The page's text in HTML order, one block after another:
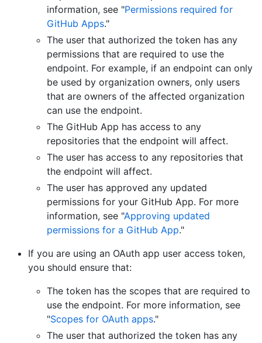
information, see "Permissions required for
GitHub Apps."
The user that authorized the token has any
permissions that are required to use the
endpoint. For example, if an endpoint can only
be used by organization owners, only users
that are owners of the affected organization
can use the endpoint.
The GitHub App has access to any
repositories that the endpoint will affect.
The user has access to any repositories that
the endpoint will affect.
The user has approved any updated
permissions for your GitHub App. For more
information, see "Approving updated
permissions for a GitHub App."
If you are using an OAuth app user access token,
you should ensure that:
The token has the scopes that are required to
use the endpoint. For more information, see
"Scopes for OAuth apps."
The user that authorized the token has any